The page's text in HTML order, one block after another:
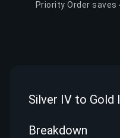
Priority Order saves
Silver IV to Gold
Breakdown